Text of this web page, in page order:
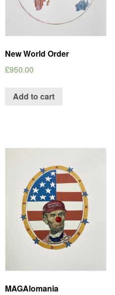
New World Order
£950.00
Add to cart
MAGAlomania